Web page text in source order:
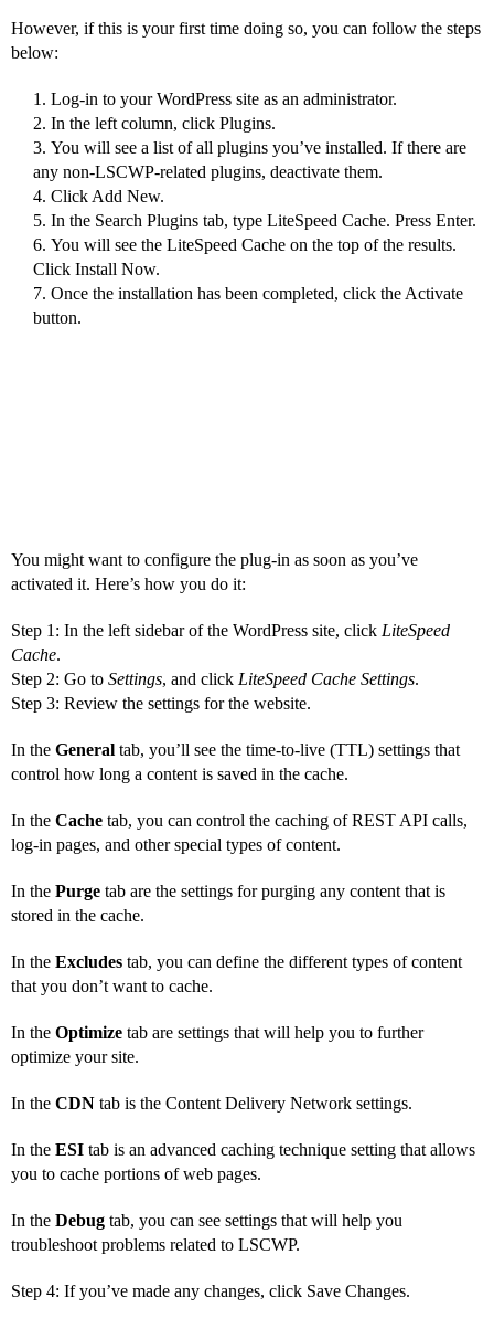
However, if this is your first time doing so, you can follow the steps
below:
Log-in to your WordPress site as an administrator.
In the left column, click Plugins.
You will see a list of all plugins you’ve installed. If there are
any non-LSCWP-related plugins, deactivate them.
Click Add New.
In the Search Plugins tab, type LiteSpeed Cache. Press Enter.
You will see the LiteSpeed Cache on the top of the results.
Click Install Now.
Once the installation has been completed, click the Activate
button.
You might want to configure the plug-in as soon as you’ve
activated it. Here’s how you do it:
Step 1: In the left sidebar of the WordPress site, click LiteSpeed
Cache.
Step 2: Go to Settings, and click LiteSpeed Cache Settings.
Step 3: Review the settings for the website.
In the General tab, you’ll see the time-to-live (TTL) settings that
control how long a content is saved in the cache.
In the Cache tab, you can control the caching of REST API calls,
log-in pages, and other special types of content.
In the Purge tab are the settings for purging any content that is
stored in the cache.
In the Excludes tab, you can define the different types of content
that you don’t want to cache.
In the Optimize tab are settings that will help you to further
optimize your site.
In the CDN tab is the Content Delivery Network settings.
In the ESI tab is an advanced caching technique setting that allows
you to cache portions of web pages.
In the Debug tab, you can see settings that will help you
troubleshoot problems related to LSCWP.
Step 4: If you’ve made any changes, click Save Changes.